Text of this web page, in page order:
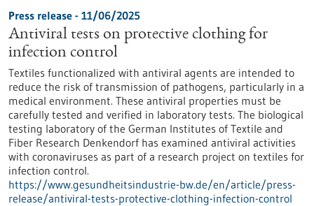
Press release - 11/06/2025
Antiviral tests on protective clothing for
infection control
Textiles functionalized with antiviral agents are intended to
reduce the risk of transmission of pathogens, particularly in a
medical environment. These antiviral properties must be
carefully tested and verified in laboratory tests. The biological
testing laboratory of the German Institutes of Textile and
Fiber Research Denkendorf has examined antiviral activities
with coronaviruses as part of a research project on textiles for
infection control.
https://www.gesundheitsindustrie-bw.de/en/article/press-
release/antiviral-tests-protective-clothing-infection-control